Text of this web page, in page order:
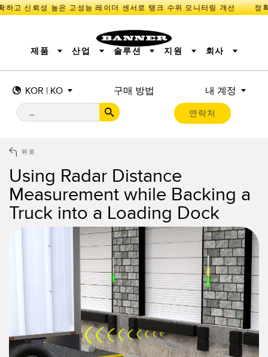
하고 신뢰성 높은 고성능 레이더 센서로 탱크 수위 모니터링 개선
KOR | KO 구매 방법 내 계정
연락처
제품
센서 측정 솔루션
조명 및 표시기
기계 안전
산업용 무선
MONITORING SOLUTIONS
신제품 SNAP SIGNAL
액세서리
SOFTWARE
기술
3D 비행 시간(ToF)
레이더 센서
산업 솔루션
IIOT 및 스마트 팩토리
스마트 센서
장비 보호
PICK-TO-LIGHT
PREDICTIVE MAINTENANCE
RADAR APPLICATIONS
IIOT 및 스마트 팩토리
Overall Equipment Effectiveness (OEE)
기계 모니터링/전체 장비 효율성
부품, 정비 또는 팔레트 픽업 요청
선행 에지 감지
원격 모니터링
지원 회사
뒤로
Using Radar Distance
Measurement while Backing a
Truck into a Loading Dock